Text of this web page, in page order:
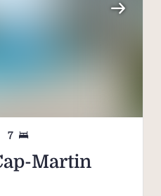
7
Martin